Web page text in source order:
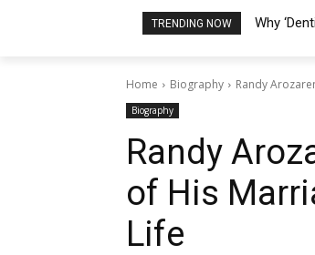
TRENDING NOW Why
Home Biography Randy
Biography
Randy
of His
Life